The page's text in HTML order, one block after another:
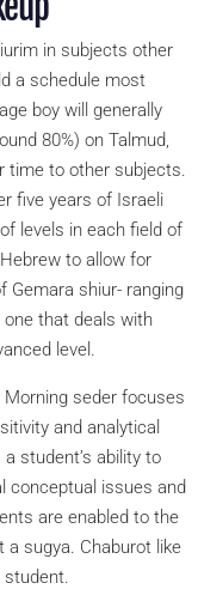
in subjects other
a schedule most
boy will generally
80%) on Talmud,
time to other subjects.
five years of Israeli
levels in each field of
to allow for
Gemara shiur- ranging
that deals with
level.
seder focuses
and analytical
student’s ability to
conceptual issues and
are enabled to the
a sugya. Chaburot like
student.